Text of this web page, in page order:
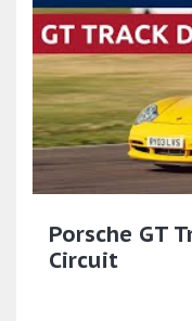
Porsche GT
Circuit